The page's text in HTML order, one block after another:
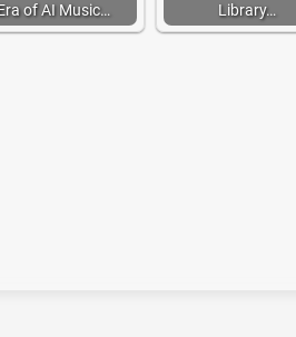
of AI Music…
Library…